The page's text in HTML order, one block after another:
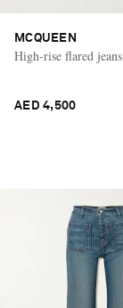
MCQUEEN
High-rise flared jeans
AED 4,500